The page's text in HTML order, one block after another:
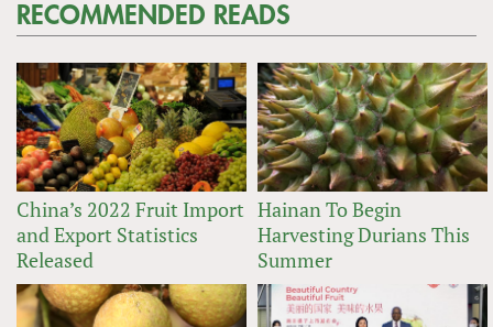
RECOMMENDED READS
China’s 2022 Fruit Import
and Export Statistics
Released
Hainan To Begin
Harvesting Durians This
Summer